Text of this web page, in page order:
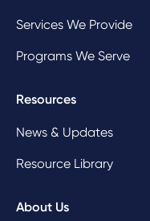
Services We Provide
Programs We Serve
Resources
News & Updates
Resource Library
About Us